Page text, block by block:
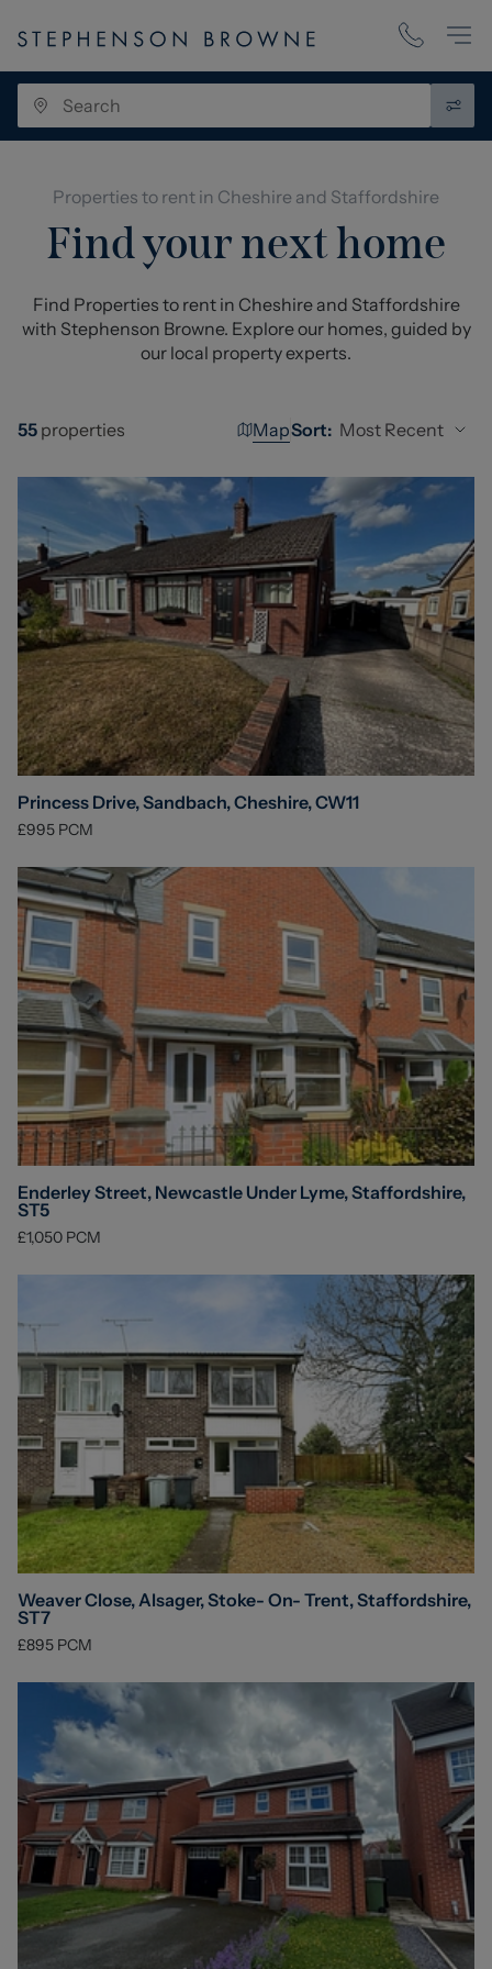
Properties to rent in Cheshire and Staffordshire
Find your next home
Find Properties to rent in Cheshire and Staffordshire
with Stephenson Browne. Explore our homes, guided by
our local property experts.
55 properties MapSort: Most Recent
Princess Drive, Sandbach, Cheshire, CW11
£995 PCM
Enderley Street, Newcastle Under Lyme, Staffordshire,
ST5
£1,050 PCM
Weaver Close, Alsager, Stoke- On- Trent, Staffordshire,
ST7
£895 PCM